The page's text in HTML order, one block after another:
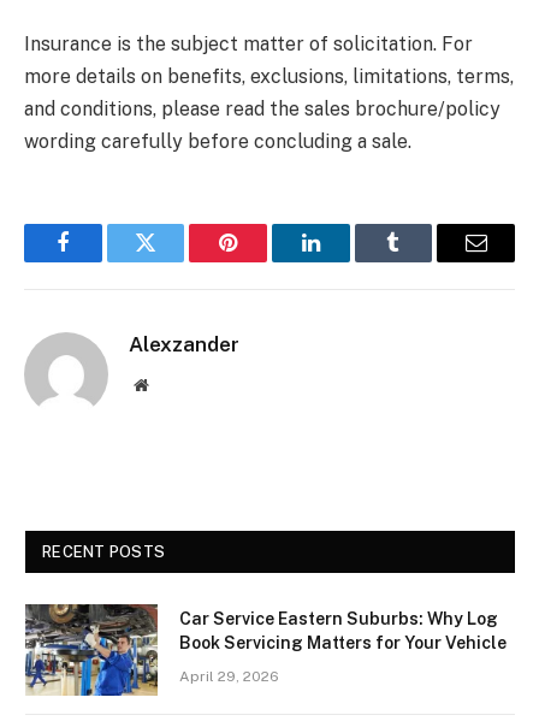
Insurance is the subject matter of solicitation. For
more details on benefits, exclusions, limitations, terms,
and conditions, please read the sales brochure/policy
wording carefully before concluding a sale.
FacebookTwitter Pinterest LinkedInTumblr Email
Alexzander
Website
RECENT POSTS
Car Service Eastern Suburbs: Why Log
Book Servicing Matters for Your Vehicle
April 29, 2026